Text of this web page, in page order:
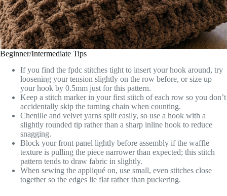
Beginner/Intermediate Tips
If you find the fpdc stitches tight to insert your hook around, try
loosening your tension slightly on the row before, or size up
your hook by 0.5mm just for this pattern.
Keep a stitch marker in your first stitch of each row so you don’t
accidentally skip the turning chain when counting.
Chenille and velvet yarns split easily, so use a hook with a
slightly rounded tip rather than a sharp inline hook to reduce
snagging.
Block your front panel lightly before assembly if the waffle
texture is pulling the piece narrower than expected; this stitch
pattern tends to draw fabric in slightly.
When sewing the appliqué on, use small, even stitches close
together so the edges lie flat rather than puckering.